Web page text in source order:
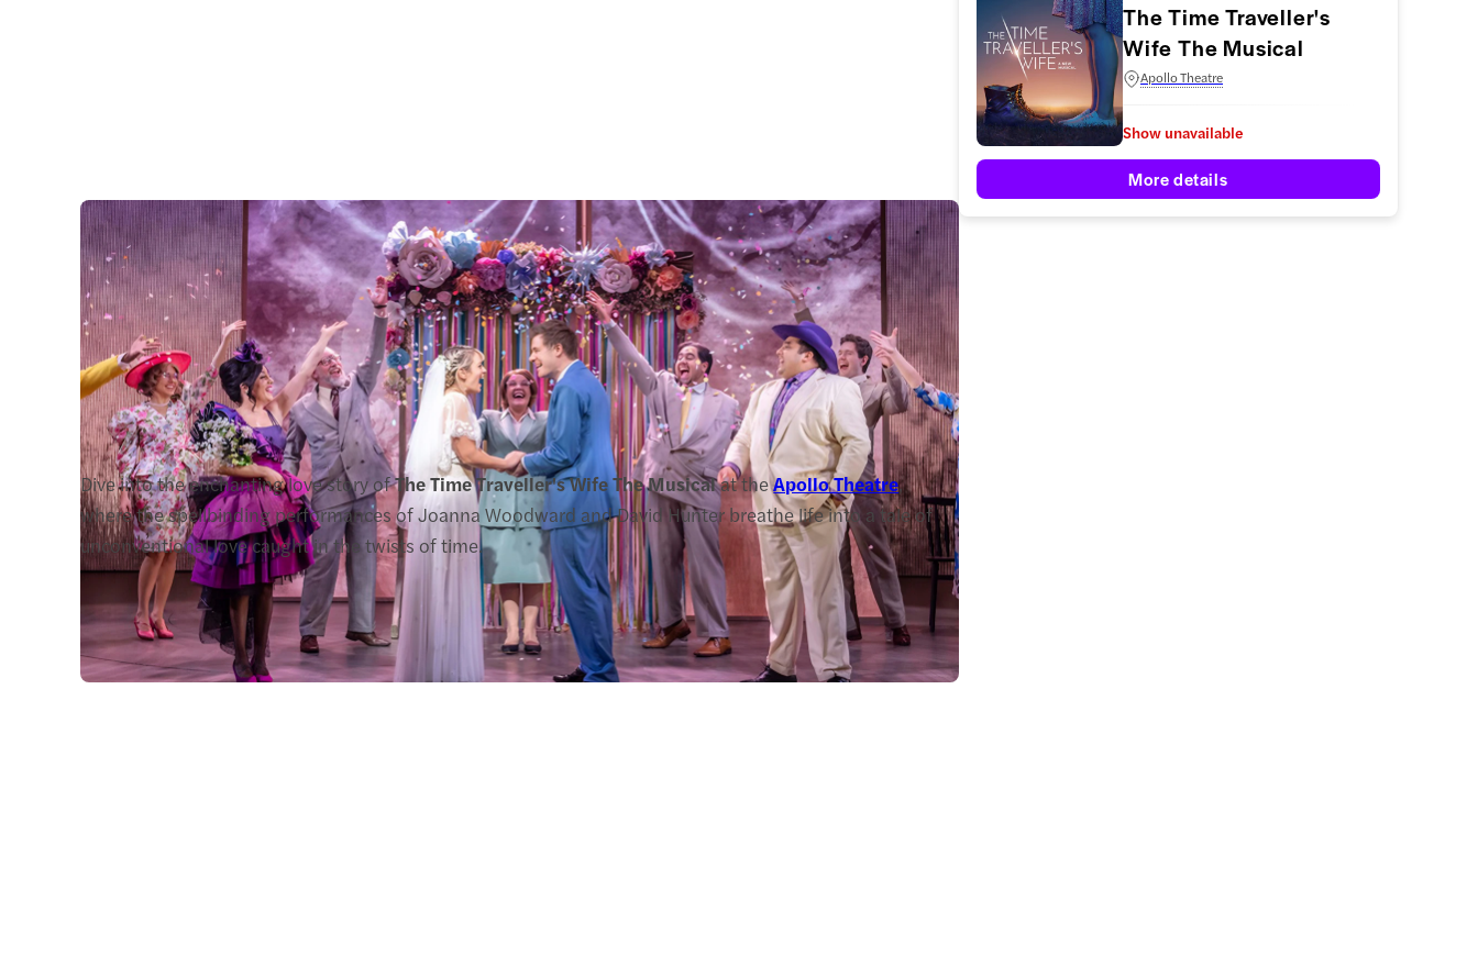
Dive into the enchanting love story ofThe Time Traveller's Wife The Musicalat theApollo Theatre,
where the spellbinding performances of Joanna Woodward and David Hunter breathe life into a tale of
unconventional love caught in the twists of time.
The Time Traveller's
Wife The Musical
Apollo Theatre
Show unavailable
More details